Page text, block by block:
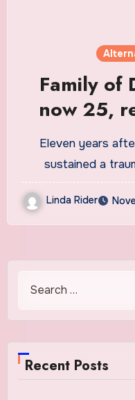
Family of
now 25,
this
Eleven years
sustained a
Linda Rider
Recent Posts